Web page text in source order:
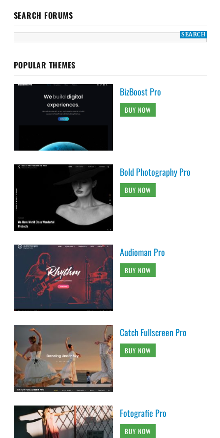
SEARCH FORUMS
POPULAR THEMES
BizBoost Pro
BUY NOW
Bold Photography Pro
BUY NOW
Audioman Pro
BUY NOW
Catch Fullscreen Pro
BUY NOW
Fotografie Pro
BUY NOW